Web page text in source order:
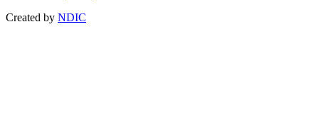
Created by NDIC